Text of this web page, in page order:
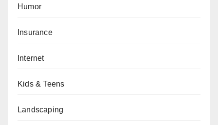
Humor
Insurance
Internet
Kids & Teens
Landscaping